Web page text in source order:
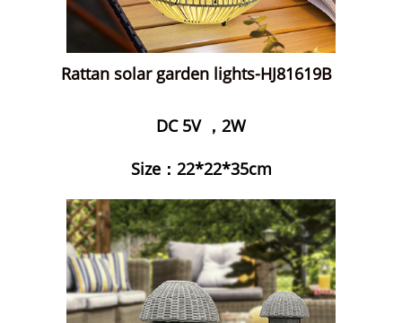
Rattan solar garden lights-HJ81619B
DC 5V ，2W
Size：22*22*35cm